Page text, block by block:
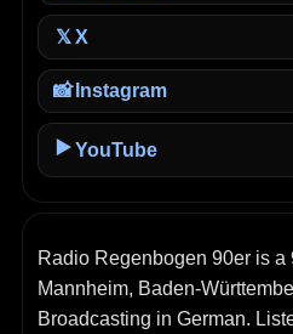
𝕏 X
📸 Instagram
▶️ YouTube
Radio Regenbogen 90er is a
Mannheim, Baden-
Broadcasting in German.